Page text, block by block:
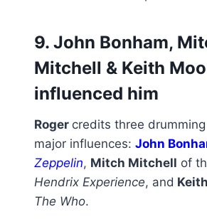
9. John Bonham,
Mitchell & Keith
influenced him
Roger credits three
major influences: John
Zeppelin, Mitch Mitchell of
Hendrix Experience, and
The Who.